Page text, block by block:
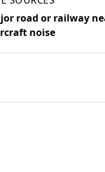
road or railway
noise